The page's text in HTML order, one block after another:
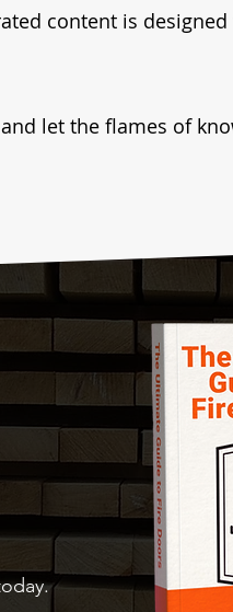
content is
let the flames of